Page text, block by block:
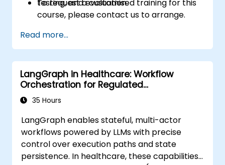
testing, and evaluation.
To request a customised training for this
course, please contact us to arrange.
Read more...
LangGraph in Healthcare: Workflow
Orchestration for Regulated
Environments
35 Hours
LangGraph enables stateful, multi-actor
workflows powered by LLMs with precise
control over execution paths and state
persistence. In healthcare, these capabilities